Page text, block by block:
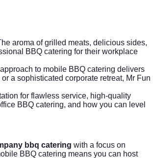
aroma of grilled meats, delicious sides,
BBQ catering for their workplace
to mobile BBQ catering delivers
a sophisticated corporate retreat, Mr Fun
for flawless service, high-quality
BBQ catering, and how you can level
bbq catering with a focus on
BBQ catering means you can host